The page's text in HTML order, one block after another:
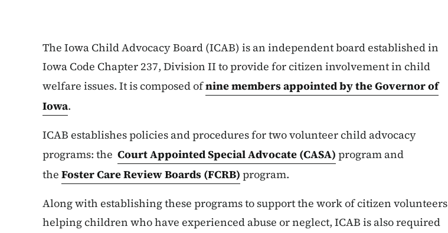
The Iowa Child Advocacy Board (ICAB) is an independent board established in
Iowa Code Chapter 237, Division II to provide for citizen involvement in child
welfare issues. It is composed ofnine members appointed by the Governor of
Iowa.
ICAB establishes policies and procedures for two volunteer child advocacy
programs: the Court Appointed Special Advocate (CASA) program and
the Foster Care Review Boards (FCRB) program.
Along with establishing these programs to support the work of citizen volunteers
helping children who have experienced abuse or neglect, ICAB is also required